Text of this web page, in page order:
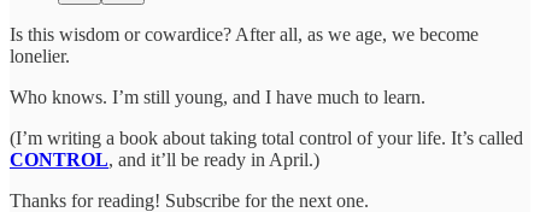
Is this wisdom or cowardice? After all, as we age, we become
lonelier.
Who knows. I’m still young, and I have much to learn.
(I’m writing a book about taking total control of your life. It’s called
CONTROL, and it’ll be ready in April.)
Thanks for reading! Subscribe for the next one.